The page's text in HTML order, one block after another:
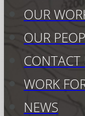
OUR
OUR
CONTACT
WORK
NEWS